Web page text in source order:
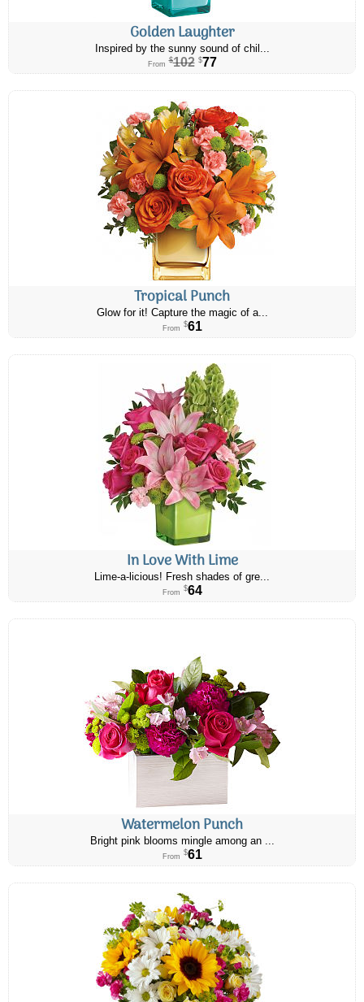
Golden Laughter
Inspired by the sunny sound of chil...
From $102 $77
Tropical Punch
Glow for it! Capture the magic of a...
From $61
In Love With Lime
Lime-a-licious! Fresh shades of gre...
From $64
Watermelon Punch
Bright pink blooms mingle among an ...
From $61